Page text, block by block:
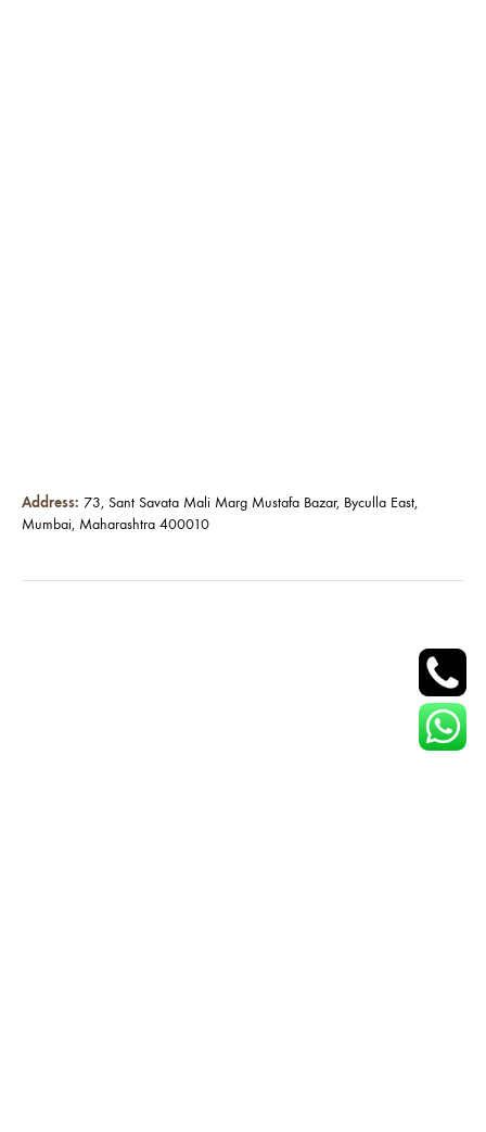
Address: 73, Sant Savata Mali Marg Mustafa Bazar, Byculla East,
Mumbai, Maharashtra 400010